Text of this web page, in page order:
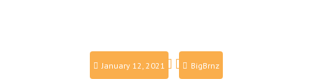
January 12, 2021 BigBrnz